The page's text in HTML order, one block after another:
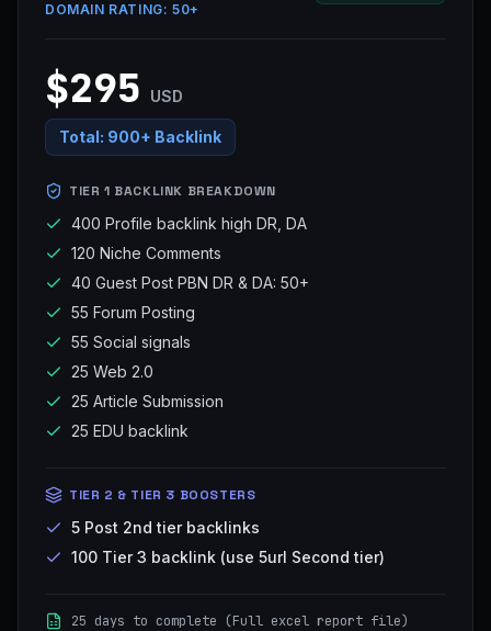
DOMAIN RATING: 50+
$295 USD
Total: 900+ Backlink
TIER 1 BACKLINK BREAKDOWN
400 Profile backlink high DR, DA
120 Niche Comments
40 Guest Post PBN DR & DA: 50+
55 Forum Posting
55 Social signals
25 Web 2.0
25 Article Submission
25 EDU backlink
TIER 2 & TIER 3 BOOSTERS
5 Post 2nd tier backlinks
100 Tier 3 backlink (use 5url Second tier)
25 days to complete (Full excel report file)